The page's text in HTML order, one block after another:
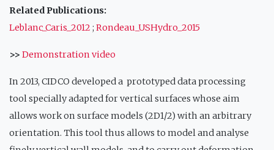
Related Publications:
Leblanc_Caris_2012 ; Rondeau_USHydro_2015
>> Demonstration video
In 2013, CIDCO developed a prototyped data processing
tool specially adapted for vertical surfaces whose aim
allows work on surface models (2D1/2) with an arbitrary
orientation. This tool thus allows to model and analyse